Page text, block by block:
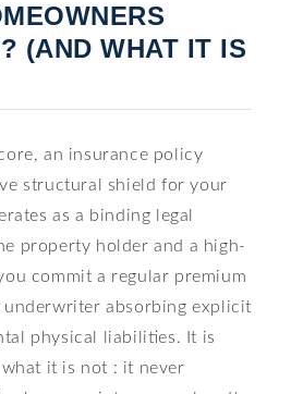
(AND WHAT IT IS
an insurance policy
structural shield for your
as a binding legal
property holder and a high-
commit a regular premium
underwriter absorbing explicit
physical liabilities. It is
it is not : it never